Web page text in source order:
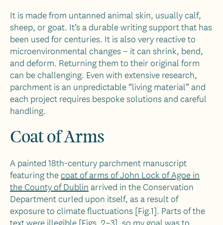
It is made from untanned animal skin, usually calf,
sheep, or goat. It’s a durable writing support that has
been used for centuries. It is also very reactive to
microenvironmental changes – it can shrink, bend,
and deform. Returning them to their original form
can be challenging. Even with extensive research,
parchment is an unpredictable “living material” and
each project requires bespoke solutions and careful
handling.
Coat of Arms
A painted 18th-century parchment manuscript
featuring thecoat of arms of John Lock of Agoe in
the County of Dublinarrived in the Conservation
Department curled upon itself, as a result of
exposure to climate fluctuations [Fig.1]. Parts of the